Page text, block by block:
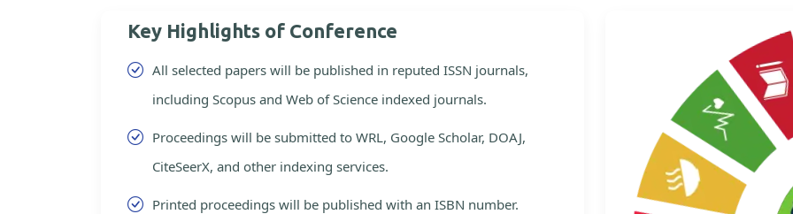
Key Highlights of Conference
All selected papers will be published in reputed ISSN journals,
including Scopus and Web of Science indexed journals.
Proceedings will be submitted to WRL, Google Scholar, DOAJ,
CiteSeerX, and other indexing services.
Printed proceedings will be published with an ISBN number.